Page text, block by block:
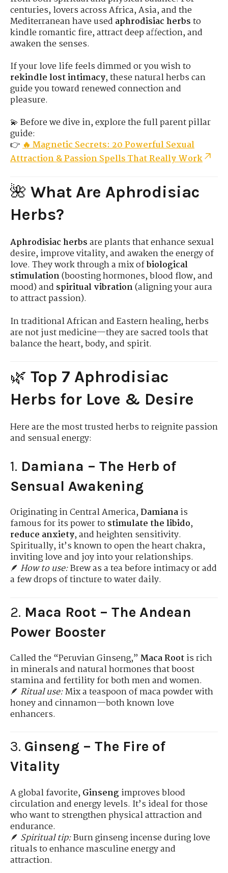
centuries, lovers across Africa, Asia, and the
Mediterranean have used aphrodisiac herbsto
kindle romantic fire, attract deep affection, and
awaken the senses.
If your love life feels dimmed or you wish to
rekindle lost intimacy, these natural herbs can
guide you toward renewed connection and
pleasure.
💫 Before we dive in, explore the full parent pillar
guide:
👉🔥 Magnetic Secrets: 20 Powerful Sexual
Attraction & Passion Spells That Really Work
🌺 What Are Aphrodisiac
Herbs?
Aphrodisiac herbsare plants that enhance sexual
desire, improve vitality, and awaken the energy of
love. They work through a mix ofbiological
stimulation(boosting hormones, blood flow, and
mood) and spiritual vibration(aligning your aura
to attract passion).
In traditional African and Eastern healing, herbs
are not just medicine—they are sacred tools that
balance the heart, body, and spirit.
🌿 Top 7 Aphrodisiac
Herbs for Love & Desire
Here are the most trusted herbs to reignite passion
and sensual energy:
1. Damiana – The Herb of
Sensual Awakening
Originating in Central America,Damianais
famous for its power tostimulate the libido,
reduce anxiety, and heighten sensitivity.
Spiritually, it’s known to open the heart chakra,
inviting love and joy into your relationships.
🪶 How to use:Brew as a tea before intimacy or add
a few drops of tincture to water daily.
2. Maca Root – The Andean
Power Booster
Called the “Peruvian Ginseng,” Maca Rootis rich
in minerals and natural hormones that boost
stamina and fertility for both men and women.
🪶 Ritual use:Mix a teaspoon of maca powder with
honey and cinnamon—both known love
enhancers.
3. Ginseng – The Fire of
Vitality
A global favorite,Ginsengimproves blood
circulation and energy levels. It’s ideal for those
who want to strengthen physical attraction and
endurance.
🪶 Spiritual tip:Burn ginseng incense during love
rituals to enhance masculine energy and
attraction.